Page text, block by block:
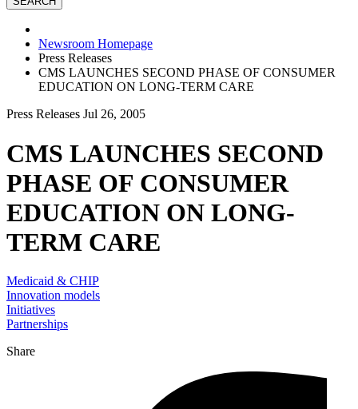
Newsroom Homepage
Press Releases
CMS LAUNCHES SECOND PHASE OF CONSUMER
EDUCATION ON LONG-TERM CARE
Press Releases Jul 26, 2005
CMS LAUNCHES SECOND
PHASE OF CONSUMER
EDUCATION ON LONG-
TERM CARE
Medicaid & CHIP
Innovation models
Initiatives
Partnerships
Share